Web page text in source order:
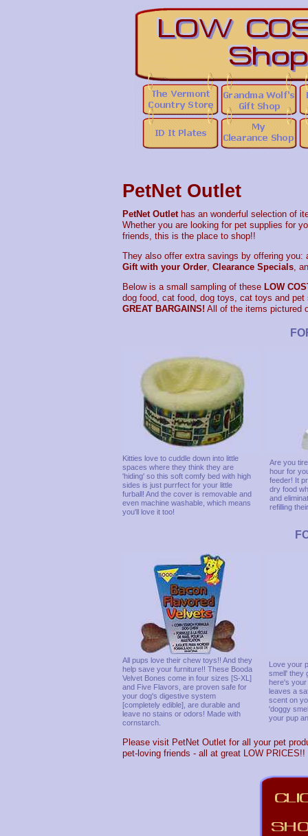
PetNet Outlet
PetNet Outlet has an wonderful selection of
Whether you are looking for pet supplies for
friends, this is the place to shop!!
They also offer extra savings by offering you:
Gift with your Order, Clearance Specials,
Below is a small sampling of these LOW
dog food, cat food, dog toys, cat toys and
GREAT BARGAINS! All of the items pictured
Kitties love to cuddle down into little
spaces where they think they are
'hiding' so this soft comfy bed with high
sides is just purrfect for your little
furball! And the cover is removable and
even machine washable, which means
you'll love it too!
Are you
hour for
feeder! It
dry food
and
refilling
All pups love their chew toys!! And they
help save your furniture!! These Booda
Velvet Bones come in four sizes [S-XL]
and Five Flavors, are proven safe for
your dog's digestive system
[completely edible], are durable and
leave no stains or odors! Made with
cornstarch.
Love your
smell' they
here's
leaves a
scent on
'doggy
your pup
Please visit PetNet Outlet for all your pet
pet-loving friends - all at great LOW PRICES!!